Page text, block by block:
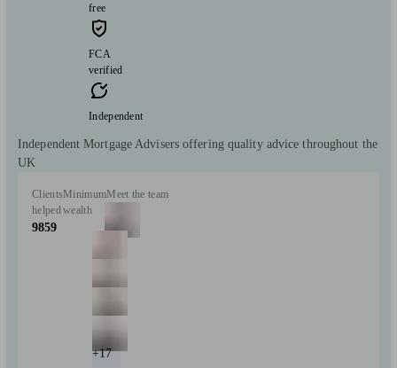
free
FCA
verified
Independent
Independent Mortgage Advisers offering quality advice throughout the
UK
Clients
helped
9859
Minimum
wealth
Meet the team
+17